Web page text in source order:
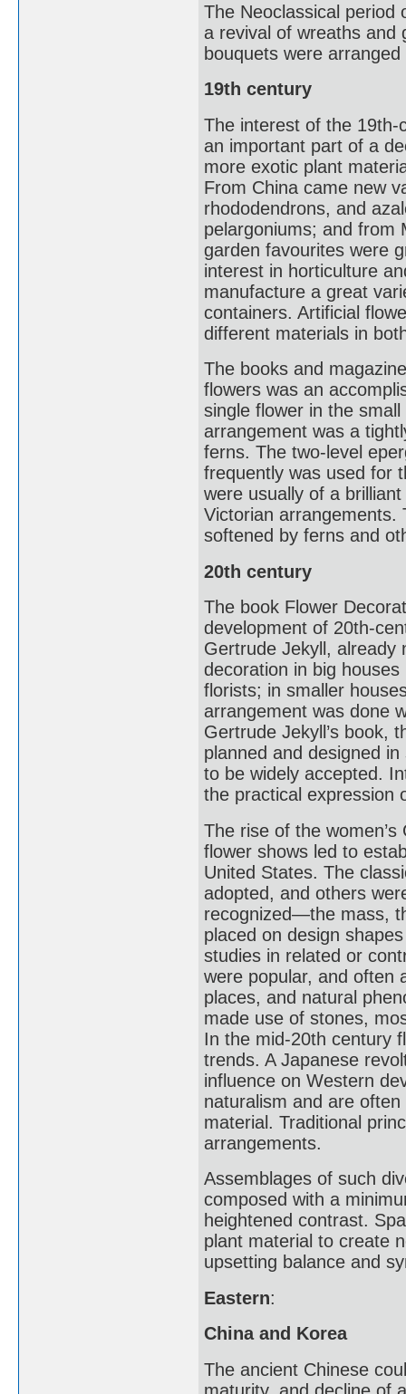
The Neoclassical period
a revival of wreaths and
bouquets were
19th century
The interest of the 19th-
an important part of a
more exotic plant
From China came new
rhododendrons, and
pelargoniums; and from
garden favourites were
interest in horticulture
manufacture a great
containers. Artificial
different materials in
The books and
flowers was an
single flower in the
arrangement was a
ferns. The two-level
frequently was used for
were usually of a
Victorian arrangements.
softened by ferns and
20th century
The book Flower
development of 20th-
Gertrude Jekyll, already
decoration in big
florists; in smaller
arrangement was done
Gertrude Jekyll’s book,
planned and designed
to be widely accepted.
the practical expression
The rise of the
flower shows led to
United States. The
adopted, and others
recognized—the mass,
placed on design
studies in related or
were popular, and often
places, and natural
made use of stones,
In the mid-20th century
trends. A Japanese
influence on Western
naturalism and are
material. Traditional
arrangements.
Assemblages of such
composed with a
heightened contrast.
plant material to create
upsetting balance and
Eastern:
China and Korea
The ancient Chinese